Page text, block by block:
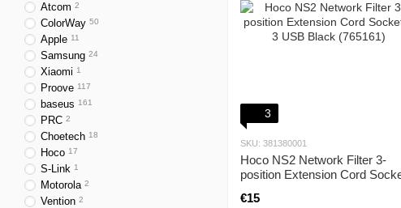
3
SKU: 381380001
Hoco NS2 Network Filter 3-
position Extension Cord
€15
Atcom 2
ColorWay 50
Apple 11
Samsung 24
Xiaomi 1
Proove 117
baseus 161
PRC 2
Choetech 18
Hoco 17
S-Link 1
Motorola 2
Vention 2